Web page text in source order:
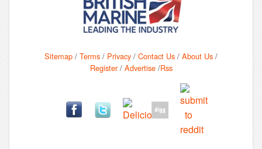
Sitemap / Terms / Privacy / Contact Us / About Us /
Register/ Advertise/Rss